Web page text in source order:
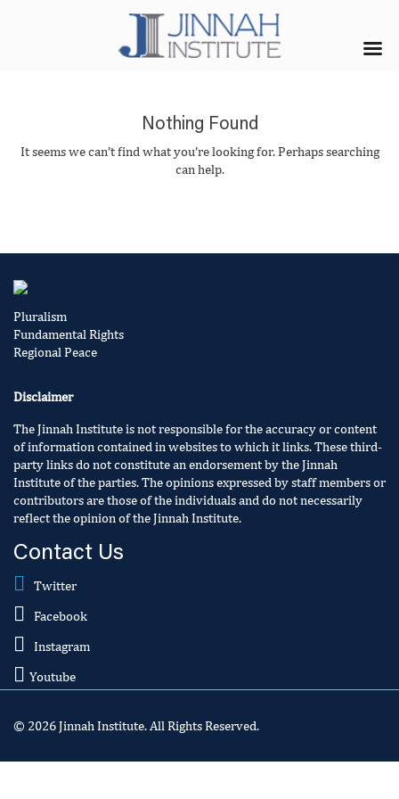
Nothing Found
It seems we can’t find what you’re looking for. Perhaps searching
can help.
Pluralism
Fundamental Rights
Regional Peace
Disclaimer
The Jinnah Institute is not responsible for the accuracy or content
of information contained in websites to which it links. These third-
party links do not constitute an endorsement by the Jinnah
Institute of the parties. The opinions expressed by staff members or
contributors are those of the individuals and do not necessarily
reflect the opinion of the Jinnah Institute.
Contact Us
Twitter
Facebook
Instagram
Youtube
© 2026 Jinnah Institute. All Rights Reserved.